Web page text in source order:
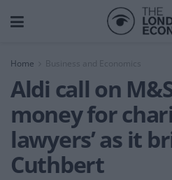
Home Business and Economics
Aldi call on
money for
lawyers’ as it
Cuthbert